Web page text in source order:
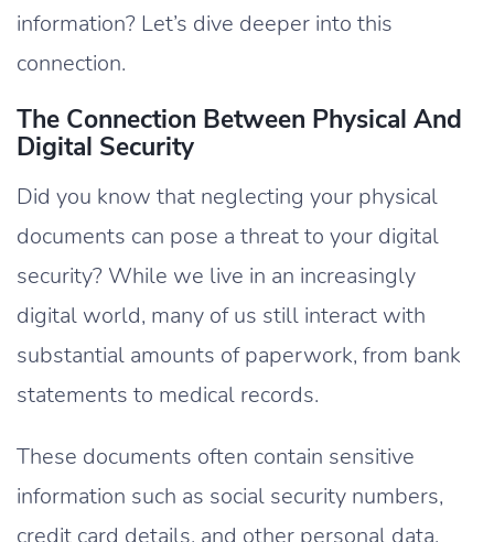
information? Let’s dive deeper into this
connection.
The Connection Between Physical And
Digital Security
Did you know that neglecting your physical
documents can pose a threat to your digital
security? While we live in an increasingly
digital world, many of us still interact with
substantial amounts of paperwork, from bank
statements to medical records.
These documents often contain sensitive
information such as social security numbers,
credit card details, and other personal data.